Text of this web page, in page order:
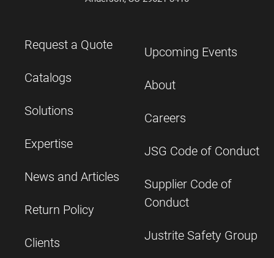
Request a Quote
Catalogs
Solutions
Expertise
News and Articles
Return Policy
Clients
Upcoming Events
About
Careers
JSG Code of Conduct
Supplier Code of
Conduct
Justrite Safety Group